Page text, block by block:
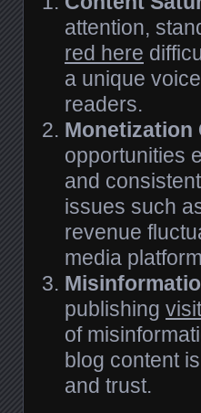
attention,
red here
a unique
readers.
Monetization
opportunities
and
issues such
revenue
media
publishing
of
blog content
and trust.